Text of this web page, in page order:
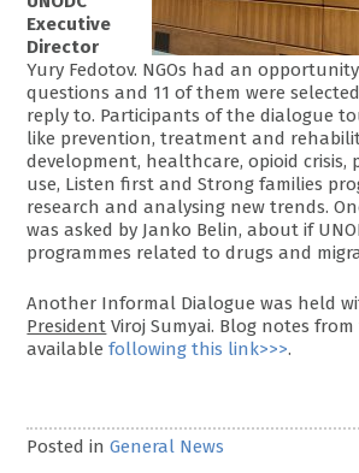
Executive
Director
Yury Fedotov. NGOs had an
questions and 11 of them were
reply to. Participants of the dialogue
like prevention, treatment and
development, healthcare, opioid crisis,
use, Listen first and Strong families
research and analysing new trends.
was asked by Janko Belin, about if
programmes related to drugs and
Another Informal Dialogue was held
President Viroj Sumyai. Blog notes
availablefollowing this link>>>.
Posted inGeneral News